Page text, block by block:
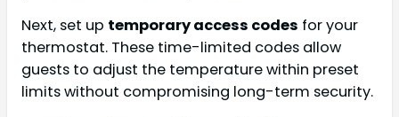
Next, set up temporary access codes for your
thermostat. These time-limited codes allow
guests to adjust the temperature within preset
limits without compromising long-term security.